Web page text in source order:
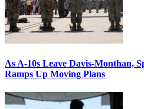
As A-10s Leave Davis-Monthan,
Ramps Up Moving Plans